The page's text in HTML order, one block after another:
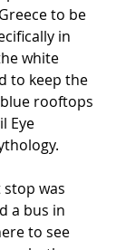
to be
in
white
to keep the
rooftops
Eye
was
a bus in
to see